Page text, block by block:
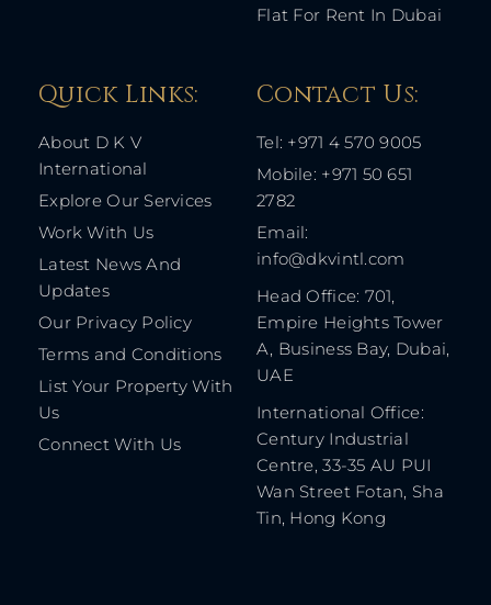
Flat For Rent In Dubai
Quick Links: ​
About D K V
International
Explore Our Services
Work With Us
Latest News And
Updates
Our Privacy Policy
Terms and Conditions
List Your Property With
Us
Connect With Us
Contact Us​:
Tel: +971 4 570 9005
Mobile: +971 50 651
2782
Email:
info@dkvintl.com
Head Office: 701,
Empire Heights Tower
A, Business Bay, Dubai,
UAE
International Office:
Century Industrial
Centre, 33-35 AU PUI
Wan Street Fotan, Sha
Tin, Hong Kong